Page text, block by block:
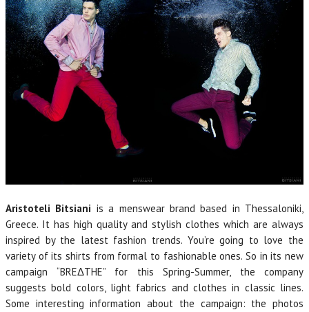
Aristoteli Bitsiani is a menswear brand based in Thessaloniki,
Greece. It has high quality and stylish clothes which are always
inspired by the latest fashion trends. You’re going to love the
variety of its shirts from formal to fashionable ones. So in its new
campaign “BREΔTHE” for this Spring-Summer, the company
suggests bold colors, light fabrics and clothes in classic lines.
Some interesting information about the campaign: the photos